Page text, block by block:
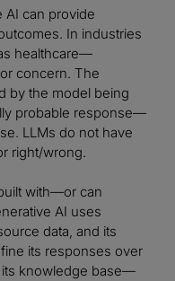
AI can provide
In industries
healthcare—
concern. The
by the model being
probable response—
LLMs do not have
right/wrong.
with—or can
AI uses
data, and its
its responses over
its knowledge base—